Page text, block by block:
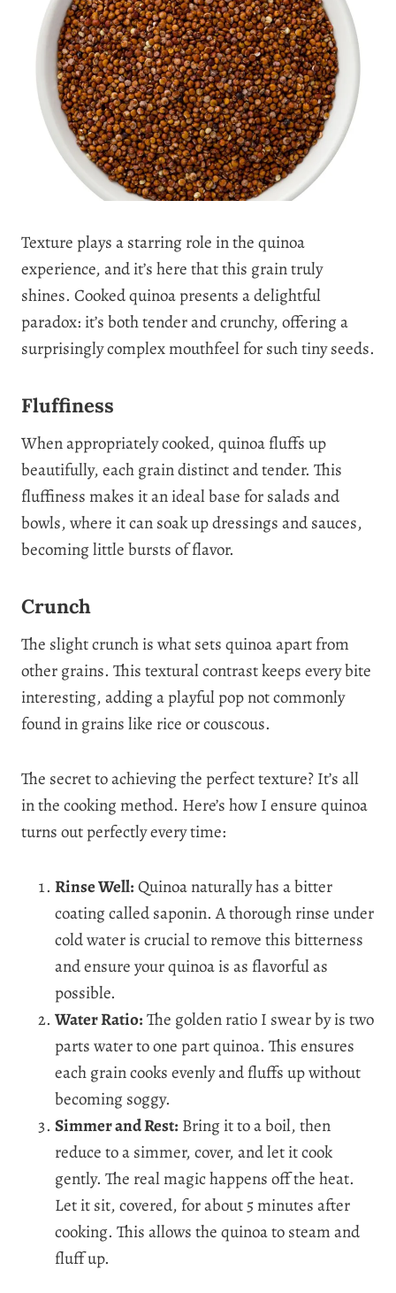
Texture plays a starring role in the quinoa
experience, and it’s here that this grain truly
shines. Cooked quinoa presents a delightful
paradox: it’s both tender and crunchy, offering a
surprisingly complex mouthfeel for such tiny seeds.
Fluffiness
When appropriately cooked, quinoa fluffs up
beautifully, each grain distinct and tender. This
fluffiness makes it an ideal base for salads and
bowls, where it can soak up dressings and sauces,
becoming little bursts of flavor.
Crunch
The slight crunch is what sets quinoa apart from
other grains. This textural contrast keeps every bite
interesting, adding a playful pop not commonly
found in grains like rice or couscous.
The secret to achieving the perfect texture? It’s all
in the cooking method. Here’s how I ensure quinoa
turns out perfectly every time:
Rinse Well:Quinoa naturally has a bitter
coating called saponin. A thorough rinse under
cold water is crucial to remove this bitterness
and ensure your quinoa is as flavorful as
possible.
Water Ratio:The golden ratio I swear by is two
parts water to one part quinoa. This ensures
each grain cooks evenly and fluffs up without
becoming soggy.
Simmer and Rest: Bring it to a boil, then
reduce to a simmer, cover, and let it cook
gently. The real magic happens off the heat.
Let it sit, covered, for about 5 minutes after
cooking. This allows the quinoa to steam and
fluff up.